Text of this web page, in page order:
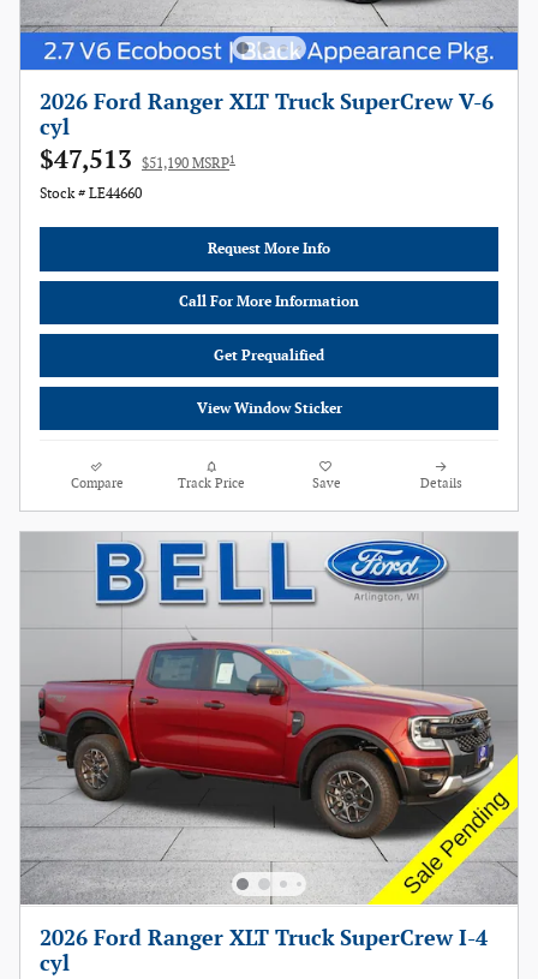
2026 Ford Ranger XLT Truck SuperCrew V-6
cyl
$47,513 $51,190 MSRP1
Stock # LE44660
Request More Info
Call For More Information
Get Prequalified
View Window Sticker
Compare Track Price Save Details
2026 Ford Ranger XLT Truck SuperCrew I-4
cyl